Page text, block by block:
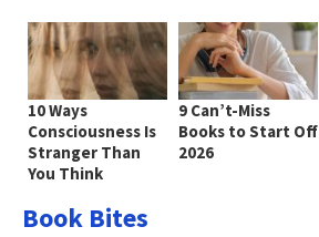
10 Ways
Consciousness Is
Stranger Than
You Think
9 Can’t-Miss
Books to Start Off
2026
Book Bites